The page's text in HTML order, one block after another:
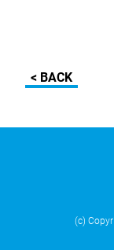
< BACK
(c)